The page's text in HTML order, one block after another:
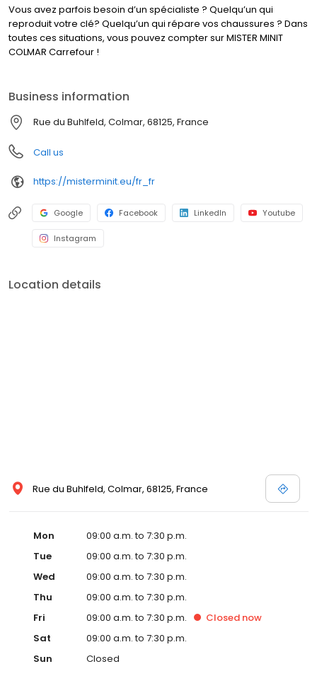
Vous avez parfois besoin d’un spécialiste ? Quelqu’un qui
reproduit votre clé? Quelqu’un qui répare vos chaussures ? Dans
toutes ces situations, vous pouvez compter sur MISTER MINIT
COLMAR Carrefour !
Business information
Rue du Buhlfeld, Colmar, 68125, France
Call us
https://misterminit.eu/fr_fr
Google Facebook LinkedIn Youtube
Instagram
Location details
Rue du Buhlfeld, Colmar, 68125, France
Mon
09:00 a.m. to 7:30 p.m.
Tue
09:00 a.m. to 7:30 p.m.
Wed
09:00 a.m. to 7:30 p.m.
Thu
09:00 a.m. to 7:30 p.m.
Fri
09:00 a.m. to 7:30 p.m. Closed now
Sat
09:00 a.m. to 7:30 p.m.
Sun
Closed